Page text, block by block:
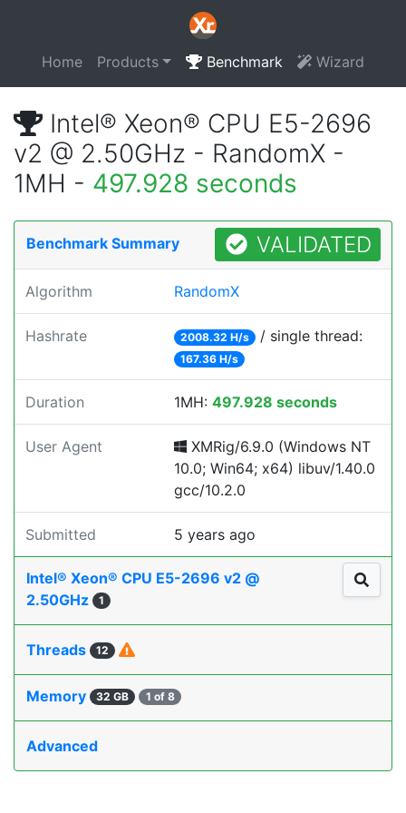
Home Products Benchmark Wizard
Intel® Xeon® CPU E5-2696
v2 @ 2.50GHz - RandomX -
1MH - 497.928 seconds
Benchmark Summary VALIDATED
Algorithm RandomX
Hashrate 2008.32 H/s / single thread:
167.36 H/s
Duration 1MH: 497.928 seconds
User Agent
XMRig/6.9.0 (Windows NT
10.0; Win64; x64) libuv/1.40.0
gcc/10.2.0
Submitted 5 years ago
Intel® Xeon® CPU E5-2696 v2 @
2.50GHz
1
Threads 12
Memory 32 GB 1 of 8
Advanced